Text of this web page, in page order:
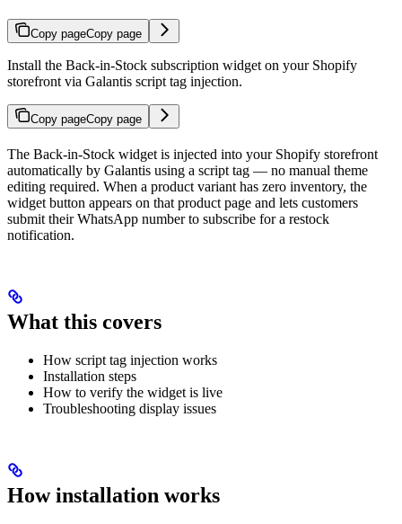
Copy pageCopy page
Install the Back-in-Stock subscription widget on your Shopify
storefront via Galantis script tag injection.
Copy pageCopy page
The Back-in-Stock widget is injected into your Shopify storefront
automatically by Galantis using a script tag — no manual theme
editing required. When a product variant has zero inventory, the
widget button appears on that product page and lets customers
submit their WhatsApp number to subscribe for a restock
notification.
What this covers
How script tag injection works
Installation steps
How to verify the widget is live
Troubleshooting display issues
How installation works